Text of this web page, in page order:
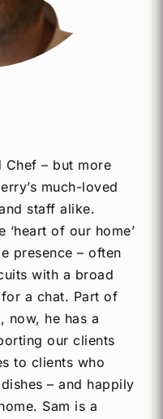
Chef – but more
much-loved
staff alike.
of our home’
presence – often
with a broad
a chat. Part of
now, he has a
our clients
to clients who
– and happily
Sam is a